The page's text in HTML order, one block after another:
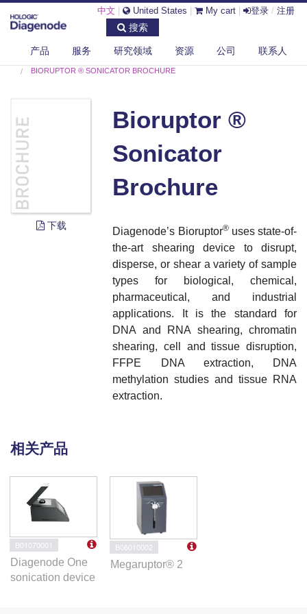
中文 United States My cart 登录 / 注册
搜索
产品 服务 研究领域 资源 公司 联系人
BIORUPTOR ® SONICATOR BROCHURE
下载
Bioruptor ®
Sonicator
Brochure
Diagenode’s Bioruptor® uses state-of-
the-art shearing device to disrupt,
disperse, or shear a variety of sample
types for biological, chemical,
pharmaceutical, and industrial
applications. It is the standard for
DNA and RNA shearing, chromatin
shearing, cell and tissue disruption,
FFPE DNA extraction, DNA
methylation studies and tissue RNA
extraction.
相关产品
B01070001
Diagenode One
sonication device
B06010002
Megaruptor® 2